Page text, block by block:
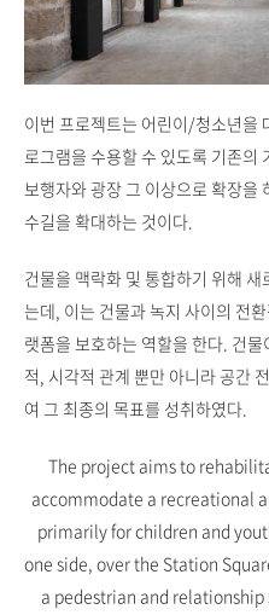
이번 프로젝트는 어린이/청소년을
로그램을 수용할 수 있도록 기존의
보행자와 광장 그 이상으로 확장을
수길을 확대하는 것이다.
건물을 맥락화 및 통합하기 위해
는데, 이는 건물과 녹지 사이의 전
랫폼을 보호하는 역할을 한다. 건
적, 시각적 관계 뿐만 아니라 공간
여 그 최종의 목표를 성취하였다.
The project aims to
accommodate a recreational
primarily for children and
one side, over the Station
a pedestrian and